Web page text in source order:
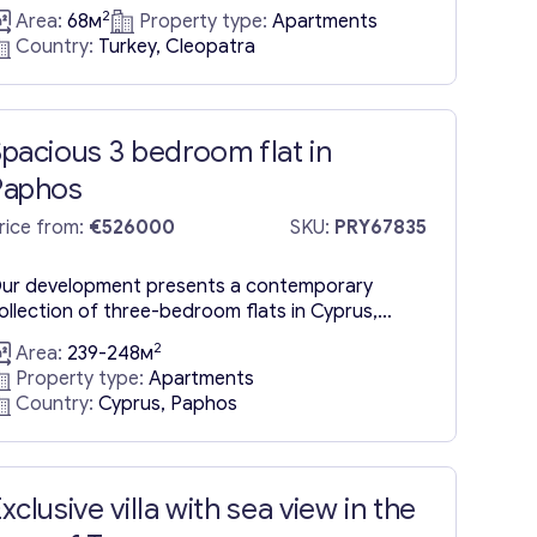
520 meters—or about an 8 to 9-minute
the famous Cleopatra Beach. The
ensures a secure, enclosed environment
by a wide range of amenities,
Area: 68м2 Property type: Apartments
Country: Turkey, Cleopatra
3 bedroom flat in
from: €526000 SKU: PRY67835
development presents a contemporary
of three-bedroom flats in Cyprus,
nestled in the city’s heart. It boasts a
of-the-art architectural design, with a
V-shaped view at its peak, making this
truly unique. Spanning three levels, each
accommodates a single three-bedroom flat
sale in Paphos, ranging from 239 to 248...
Area: 239-248м2
Property type: Apartments
Country: Cyprus, Paphos
villa with sea view in the